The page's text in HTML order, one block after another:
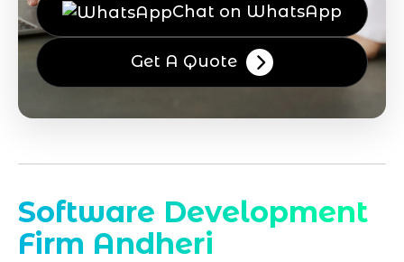
Chat on WhatsApp
Get A Quote
Software Development
Firm Andheri